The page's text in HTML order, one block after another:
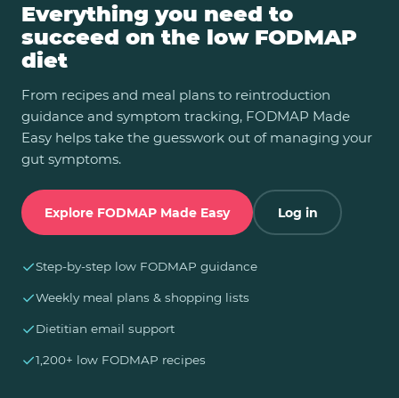
Everything you need to
succeed on the low FODMAP
diet
From recipes and meal plans to reintroduction
guidance and symptom tracking, FODMAP Made
Easy helps take the guesswork out of managing your
gut symptoms.
Explore FODMAP Made Easy Log in
✓Step-by-step low FODMAP guidance
✓Weekly meal plans & shopping lists
✓Dietitian email support
✓1,200+ low FODMAP recipes